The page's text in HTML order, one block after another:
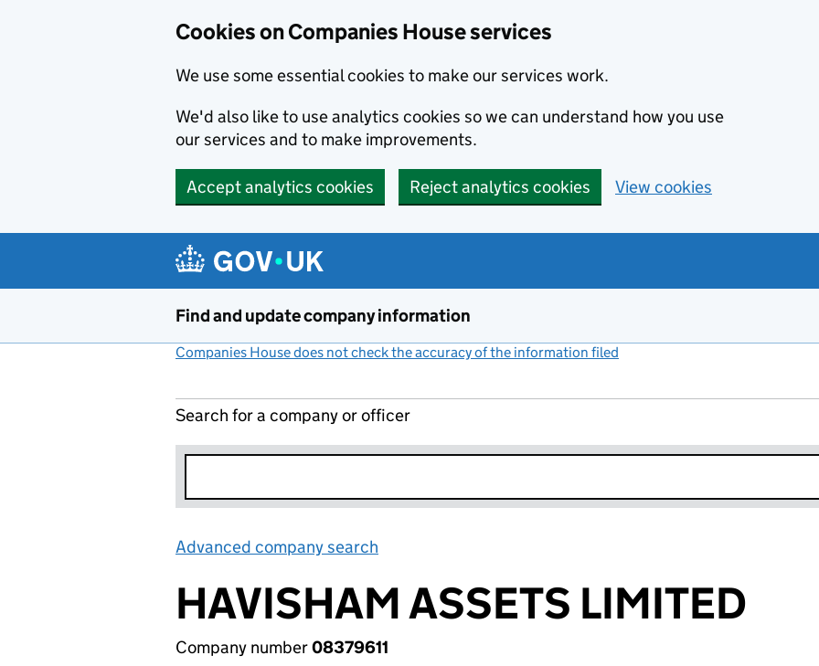
Cookies on Companies House services
We use some essential cookies to make our services work.
We'd also like to use analytics cookies so we can understand how you use
our services and to make improvements.
Accept analytics cookies Reject analytics cookies View cookies
Find and update company information
Companies House does not check the accuracy of the information filed
Search for a company or officer
Advanced company search
HAVISHAM ASSETS LIMITED
Company number08379611